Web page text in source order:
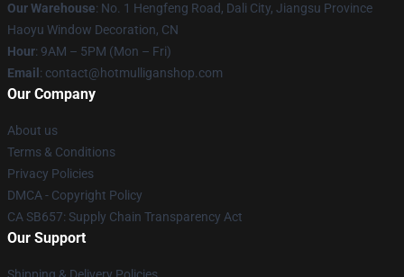
Our Warehouse: No. 1 Hengfeng Road, Dali City, Jiangsu Province
Haoyu Window Decoration, CN
Hour: 9AM – 5PM (Mon – Fri)
Email : contact@hotmulliganshop.com
Our Company
About us
Terms & Conditions
Privacy Policies
DMCA - Copyright Policy
CA SB657: Supply Chain Transparency Act
Our Support